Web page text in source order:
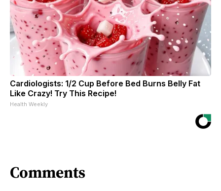
Cardiologists: 1/2 Cup Before Bed Burns Belly Fat
Like Crazy! Try This Recipe!
Health Weekly
Comments